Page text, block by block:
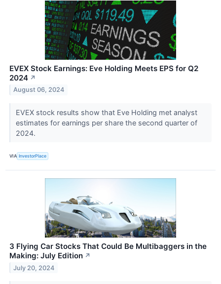
EVEX Stock Earnings: Eve Holding Meets EPS for Q2
2024 ↗
August 06, 2024
EVEX stock results show that Eve Holding met analyst
estimates for earnings per share the second quarter of
2024.
VIA InvestorPlace
3 Flying Car Stocks That Could Be Multibaggers in the
Making: July Edition ↗
July 20, 2024